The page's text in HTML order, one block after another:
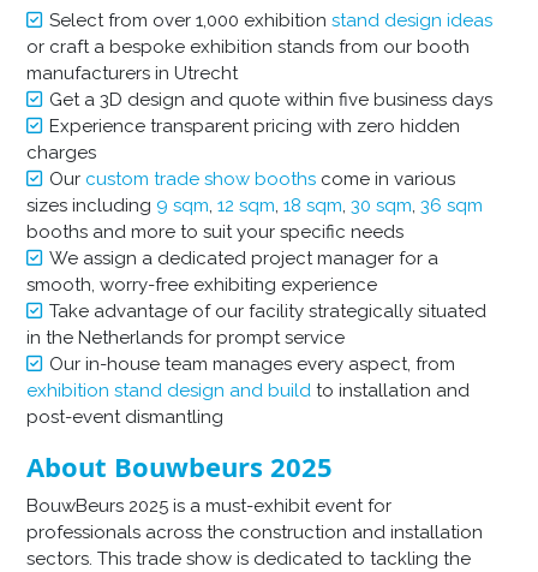
Select from over 1,000 exhibitionstand design ideas
or craft a bespoke exhibition stands from our booth
manufacturers in Utrecht
Get a 3D design and quote within five business days
Experience transparent pricing with zero hidden
charges
Our custom trade show booths come in various
sizes including 9 sqm,12 sqm,18 sqm,30 sqm,36 sqm
booths and more to suit your specific needs
We assign a dedicated project manager for a
smooth, worry-free exhibiting experience
Take advantage of our facility strategically situated
in the Netherlands for prompt service
Our in-house team manages every aspect, from
exhibition stand design and build to installation and
post-event dismantling
About Bouwbeurs 2025
BouwBeurs 2025 is a must-exhibit event for
professionals across the construction and installation
sectors. This trade show is dedicated to tackling the